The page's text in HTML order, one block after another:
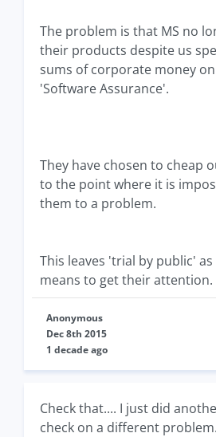
The problem is that MS no
their products despite us
sums of corporate money
'Software Assurance'.
They have chosen to cheap
to the point where it is
them to a problem.
This leaves 'trial by public'
means to get their attention.
Anonymous
Dec 8th 2015
1 decade ago
Check that.... I just did
check on a different